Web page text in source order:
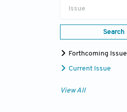
Issue
Search
Forthcoming Issue
Current Issue
View All